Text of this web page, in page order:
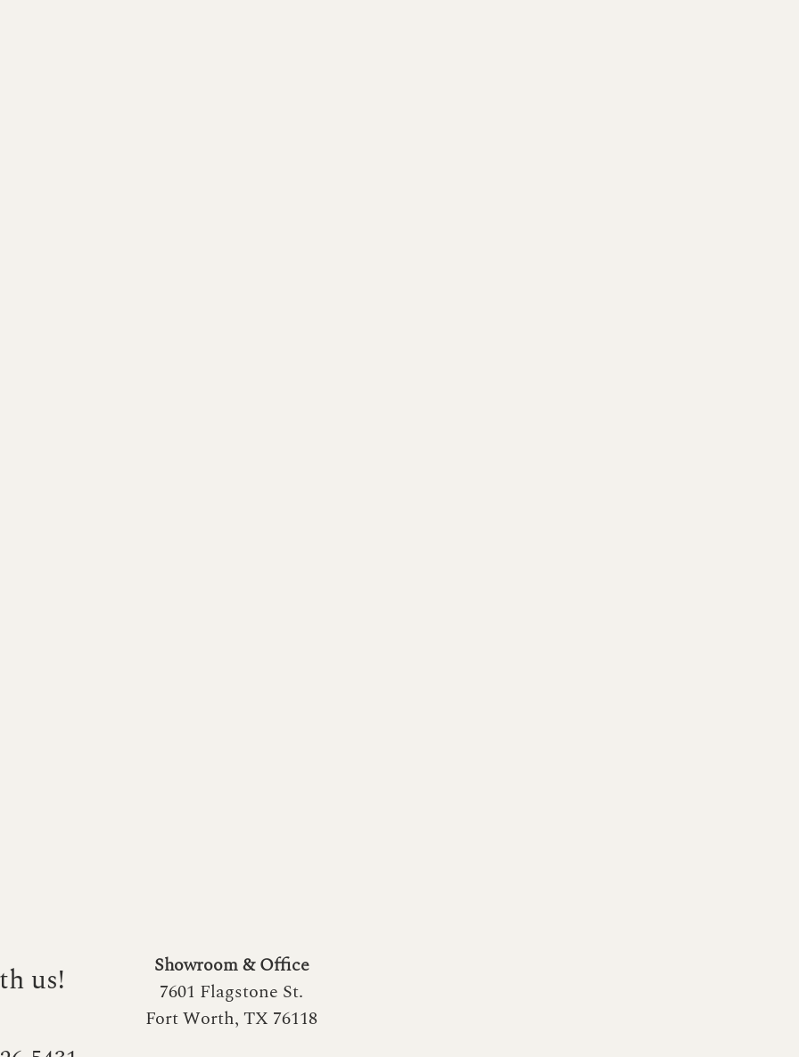
us!
Showroom & Office
7601 Flagstone St.
Fort Worth, TX 76118